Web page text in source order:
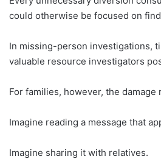
could otherwise be focused on
In missing-person investigations,
valuable resource investigators
For families, however, the damage
Imagine reading a message that
Imagine sharing it with relatives.